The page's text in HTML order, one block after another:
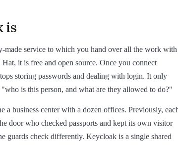
is
made service to which you hand over all the work with
it is free and open source. Once you connect
storing passwords and dealing with login. It only
is this person, and what are they allowed to do?"
a business center with a dozen offices. Previously,
door who checked passports and kept its own visitor
guards check differently. Keycloak is a single shared